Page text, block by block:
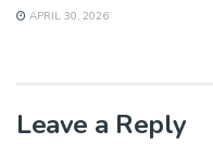
APRIL 30, 2026
Leave a Reply